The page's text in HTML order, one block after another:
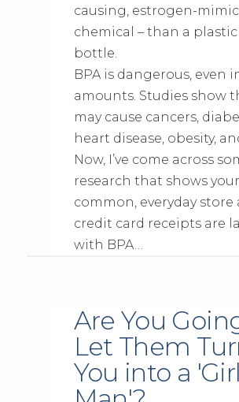
causing, estrogen-
chemical – than a
bottle.
BPA is dangerous, even
amounts. Studies show
may cause cancers,
heart disease, obesity,
Now, I’ve come across
research that shows your
common, everyday store
credit card receipts are
with BPA…
Are You
Let Them
You into a